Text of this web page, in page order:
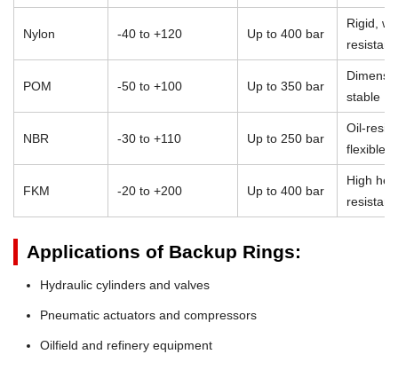
Nylon -40 to +120 Up to 400 bar
Rigid,
resistant
POM -50 to +100 Up to 350 bar
stable
NBR -30 to +110 Up to 250 bar
Oil-
flexible
FKM -20 to +200 Up to 400 bar
High
Applications of Backup Rings:
Hydraulic cylinders and valves
Pneumatic actuators and compressors
Oilfield and refinery equipment